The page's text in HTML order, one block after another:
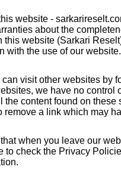
website -
about the
this website (Sarkari
with the use of our website.
can visit other websites by
we have no control
the content found on
remove a link which may
when you leave our
to check the Privacy